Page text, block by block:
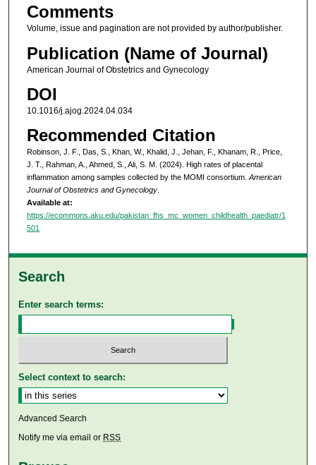
Comments
Volume, issue and pagination are not provided by author/publisher.
Publication (Name of Journal)
American Journal of Obstetrics and Gynecology
DOI
10.1016/j.ajog.2024.04.034
Recommended Citation
Robinson, J. F., Das, S., Khan, W., Khalid, J., Jehan, F., Khanam, R., Price,
J. T., Rahman, A., Ahmed, S., Ali, S. M. (2024). High rates of placental
inflammation among samples collected by the MOMI consortium.American
Journal of Obstetrics and Gynecology.
Available at:
https://ecommons.aku.edu/pakistan_fhs_mc_women_childhealth_paediatr/1
501
Search
Enter search terms:
Select context to search:
Advanced Search
Notify me via email or RSS